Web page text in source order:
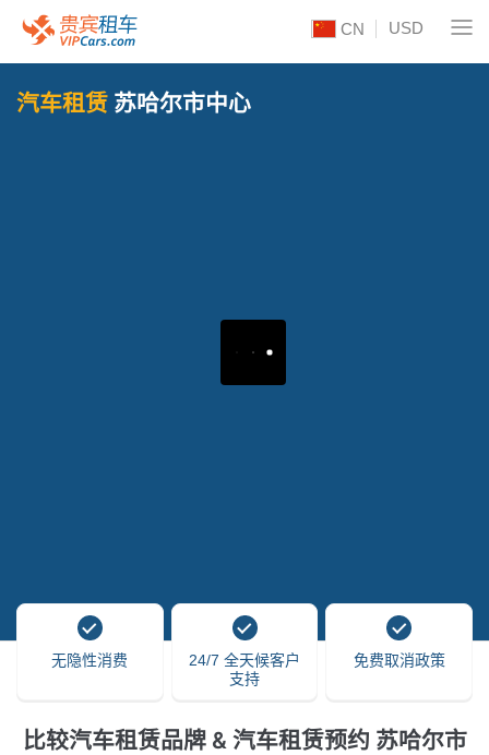
CN USD
汽车租赁 苏哈尔市中心
无隐性消费
24/7 全天候客户
支持
免费取消政策
比较汽车租赁品牌 & 汽车租赁预约 苏哈尔市